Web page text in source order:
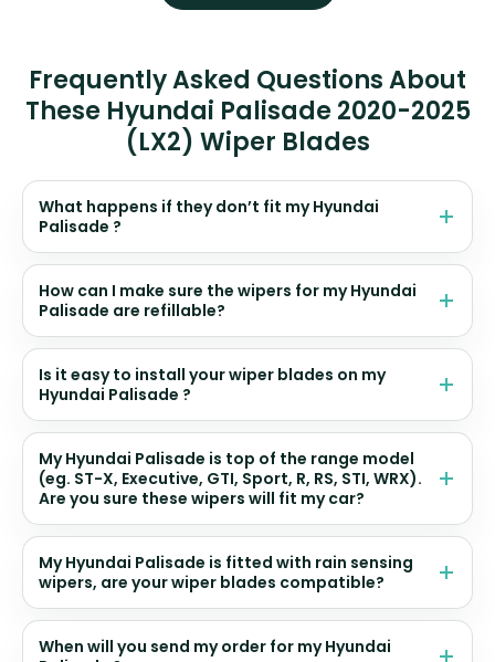
Frequently Asked Questions About
These Hyundai Palisade 2020-2025
(LX2) Wiper Blades
What happens if they don’t fit my Hyundai
Palisade ?
How can I make sure the wipers for my Hyundai
Palisade are refillable?
Is it easy to install your wiper blades on my
Hyundai Palisade ?
My Hyundai Palisade is top of the range model
(eg. ST-X, Executive, GTI, Sport, R, RS, STI, WRX).
Are you sure these wipers will fit my car?
My Hyundai Palisade is fitted with rain sensing
wipers, are your wiper blades compatible?
When will you send my order for my Hyundai